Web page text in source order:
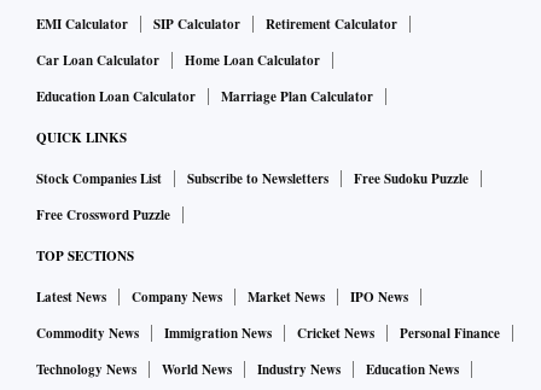
EMI Calculator
SIP Calculator
Retirement Calculator
Car Loan Calculator
Home Loan Calculator
Education Loan Calculator
Marriage Plan Calculator
QUICK LINKS
Stock Companies List Subscribe to Newsletters
Free Sudoku Puzzle
Free Crossword Puzzle
TOP SECTIONS
Latest News Company News Market News
IPO News
Commodity News
Immigration News Cricket News
Personal Finance
Technology News
World News Industry News
Education News